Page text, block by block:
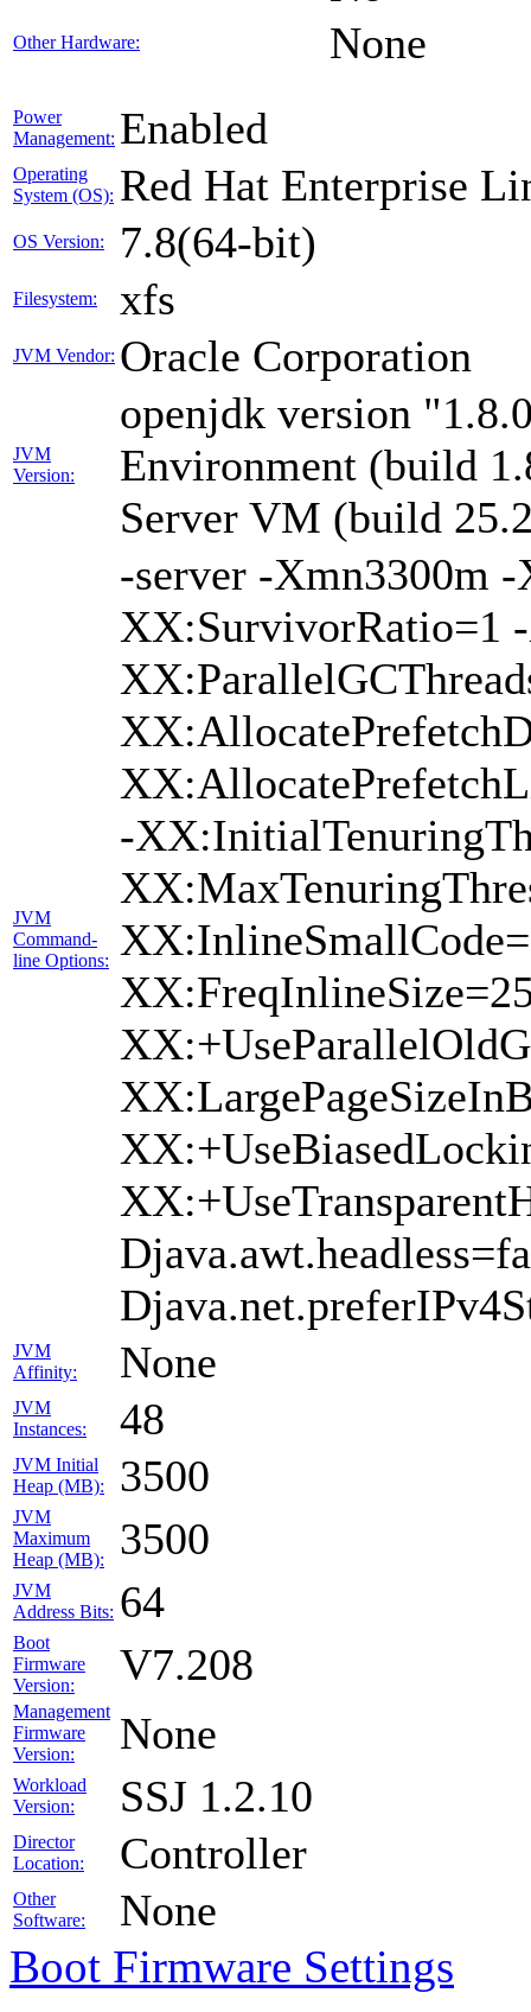
Other Hardware: None
Power
Management: Enabled
Operating
System (OS): Red Hat Enterprise
OS Version: 7.8(64-bit)
Filesystem: xfs
JVM Vendor: Oracle Corporation
JVM
Version:
openjdk version
Environment (build
Server VM (build
JVM
Command-
line Options:
-server -Xmn3300m
XX:SurvivorRatio=1
-
JVM
Affinity:
None
JVM
Instances:
48
JVM Initial
Heap (MB):
3500
JVM
Maximum
Heap (MB):
3500
JVM
Address Bits: 64
Boot
Firmware
Version:
V7.208
Management
Firmware
Version:
None
Workload
Version:
SSJ 1.2.10
Director
Location:
Controller
Other
Software:
None
Boot Firmware Settings